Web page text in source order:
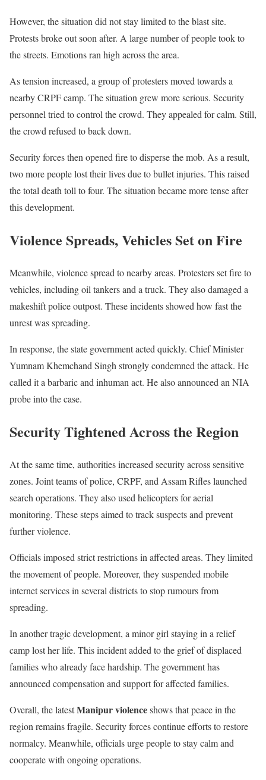
However, the situation did not stay limited to the blast site.
Protests broke out soon after. A large number of people took to
the streets. Emotions ran high across the area.
As tension increased, a group of protesters moved towards a
nearby CRPF camp. The situation grew more serious. Security
personnel tried to control the crowd. They appealed for calm. Still,
the crowd refused to back down.
Security forces then opened fire to disperse the mob. As a result,
two more people lost their lives due to bullet injuries. This raised
the total death toll to four. The situation became more tense after
this development.
Violence Spreads, Vehicles Set on Fire
Meanwhile, violence spread to nearby areas. Protesters set fire to
vehicles, including oil tankers and a truck. They also damaged a
makeshift police outpost. These incidents showed how fast the
unrest was spreading.
In response, the state government acted quickly. Chief Minister
Yumnam Khemchand Singh strongly condemned the attack. He
called it a barbaric and inhuman act. He also announced an NIA
probe into the case.
Security Tightened Across the Region
At the same time, authorities increased security across sensitive
zones. Joint teams of police, CRPF, and Assam Rifles launched
search operations. They also used helicopters for aerial
monitoring. These steps aimed to track suspects and prevent
further violence.
Officials imposed strict restrictions in affected areas. They limited
the movement of people. Moreover, they suspended mobile
internet services in several districts to stop rumours from
spreading.
In another tragic development, a minor girl staying in a relief
camp lost her life. This incident added to the grief of displaced
families who already face hardship. The government has
announced compensation and support for affected families.
Overall, the latestManipur violenceshows that peace in the
region remains fragile. Security forces continue efforts to restore
normalcy. Meanwhile, officials urge people to stay calm and
cooperate with ongoing operations.